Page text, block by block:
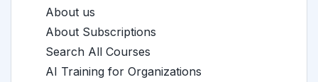
About us
About Subscriptions
Search All Courses
AI Training for Organizations